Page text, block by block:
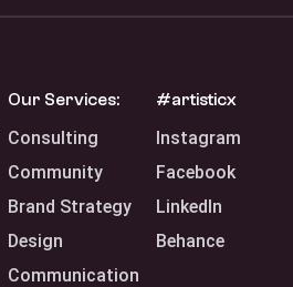
Our Services:
Consulting
Community
Brand Strategy
Design
Communication
#artisticx
Instagram
Facebook
LinkedIn
Behance